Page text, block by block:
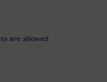
are allowed